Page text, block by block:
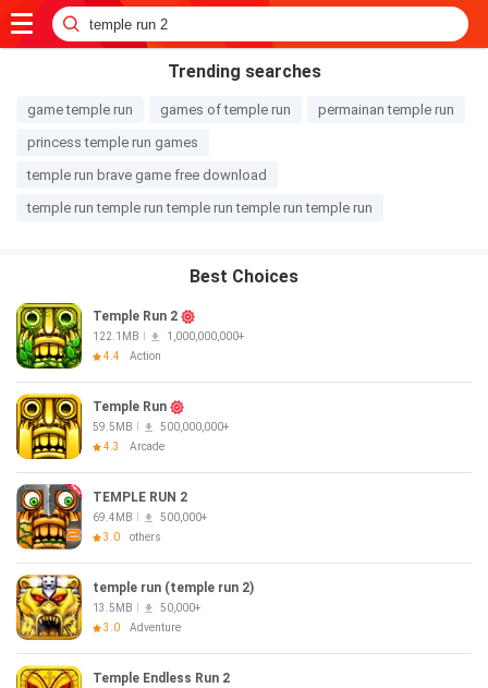
Trending searches
game temple run games of temple run
permainan temple run
princess temple run games
temple run brave game free download
temple run temple run temple run temple run temple run
Best Choices
Temple Run 2
122.1MB
1,000,000,000+
4.4
Action
Temple Run
59.5MB
500,000,000+
4.3
Arcade
TEMPLE RUN 2
69.4MB
500,000+
3.0
others
temple run (temple run 2)
13.5MB
50,000+
3.0
Adventure
Temple Endless Run 2